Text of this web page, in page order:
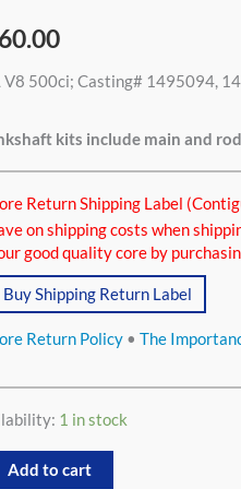
V8 500ci; Casting# 1495094,
kits include main and
Return Shipping Label
on shipping costs when
good quality core by
Buy Shipping Return Label
Return Policy • The
1 in stock
Add to cart